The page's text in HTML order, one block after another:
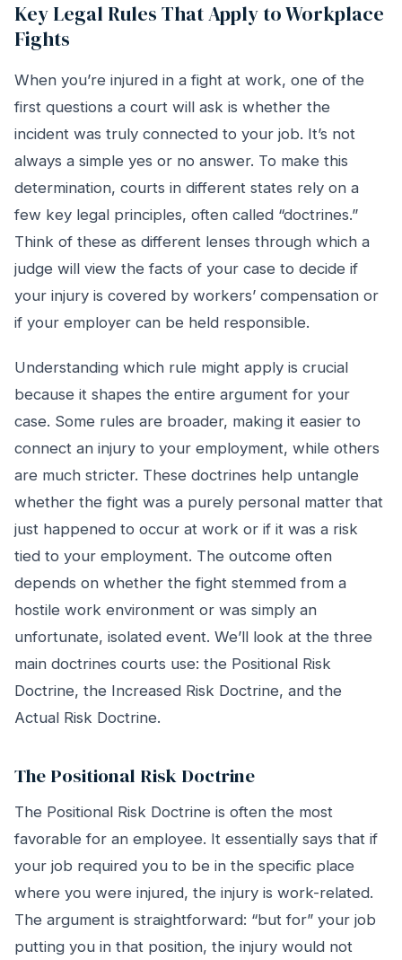
Key Legal Rules That Apply to Workplace
Fights
When you’re injured in a fight at work, one of the
first questions a court will ask is whether the
incident was truly connected to your job. It’s not
always a simple yes or no answer. To make this
determination, courts in different states rely on a
few key legal principles, often called “doctrines.”
Think of these as different lenses through which a
judge will view the facts of your case to decide if
your injury is covered by workers’ compensation or
if your employer can be held responsible.
Understanding which rule might apply is crucial
because it shapes the entire argument for your
case. Some rules are broader, making it easier to
connect an injury to your employment, while others
are much stricter. These doctrines help untangle
whether the fight was a purely personal matter that
just happened to occur at work or if it was a risk
tied to your employment. The outcome often
depends on whether the fight stemmed from a
hostile work environment or was simply an
unfortunate, isolated event. We’ll look at the three
main doctrines courts use: the Positional Risk
Doctrine, the Increased Risk Doctrine, and the
Actual Risk Doctrine.
The Positional Risk Doctrine
The Positional Risk Doctrine is often the most
favorable for an employee. It essentially says that if
your job required you to be in the specific place
where you were injured, the injury is work-related.
The argument is straightforward: “but for” your job
putting you in that position, the injury would not